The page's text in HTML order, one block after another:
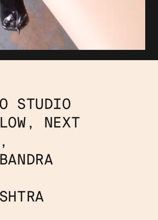
STUDIO
NEXT